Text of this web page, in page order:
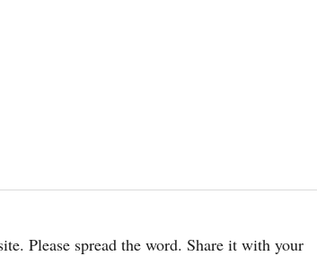
Please spread the word. Share it with your